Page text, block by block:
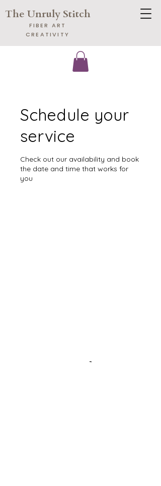
The Unruly Stitch
​FIBER ART
CREATIVITY
Schedule your
service
Check out our availability and book
the date and time that works for
you